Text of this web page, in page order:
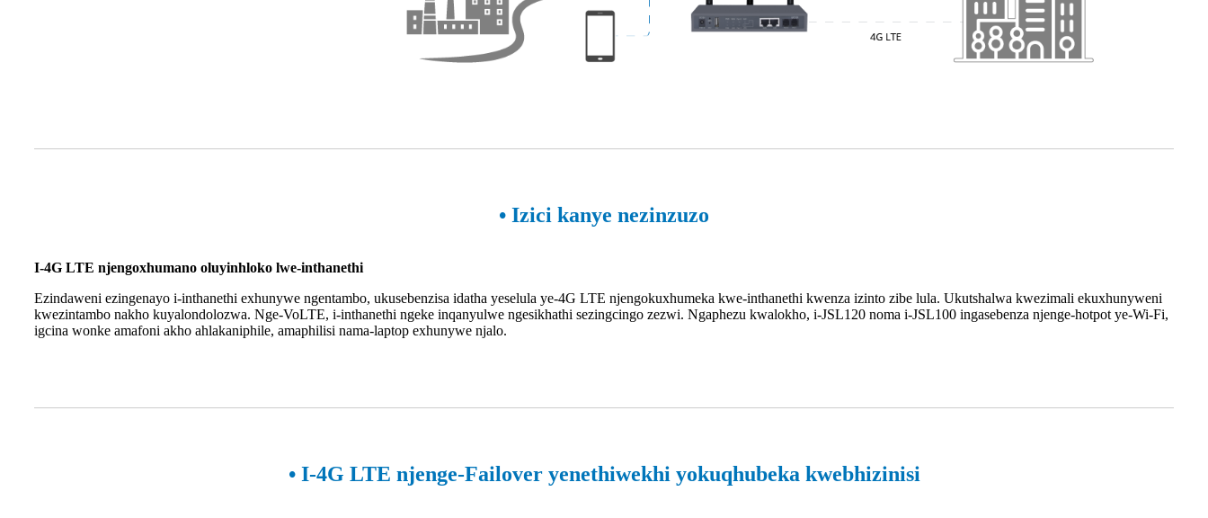
• Izici kanye nezinzuzo
I-4G LTE njengoxhumano oluyinhloko lwe-inthanethi
Ezindaweni ezingenayo i-inthanethi exhunywe ngentambo, ukusebenzisa idatha yeselula ye-4G LTE njengokuxhumeka kwe-inthanethi kwenza izinto zibe lula. Ukutshalwa kwezimali ekuxhunyweni
kwezintambo nakho kuyalondolozwa. Nge-VoLTE, i-inthanethi ngeke inqanyulwe ngesikhathi sezingcingo zezwi. Ngaphezu kwalokho, i-JSL120 noma i-JSL100 ingasebenza njenge-hotpot ye-Wi-Fi,
igcina wonke amafoni akho ahlakaniphile, amaphilisi nama-laptop exhunywe njalo.
• I-4G LTE njenge-Failover yenethiwekhi yokuqhubeka kwebhizinisi